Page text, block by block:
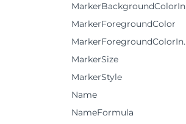
MarkerBackgroundColorIndex
MarkerForegroundColor
MarkerForegroundColorIndex
MarkerSize
MarkerStyle
Name
NameFormula